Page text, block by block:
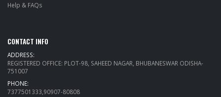
Help & FAQs
CONTACT INFO
ADDRESS:
REGISTERED OFFICE: PLOT-98, SAHEED NAGAR, BHUBANESWAR ODISHA-
751007
PHONE:
7377501333,90907-80808